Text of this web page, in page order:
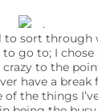
.
to sort through
go to; I chose
to the
have a
the things